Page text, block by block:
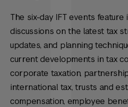
The six-day IFT events
discussions on the latest tax
updates, and planning
current developments in tax
corporate taxation,
international tax, trusts and
compensation, employee